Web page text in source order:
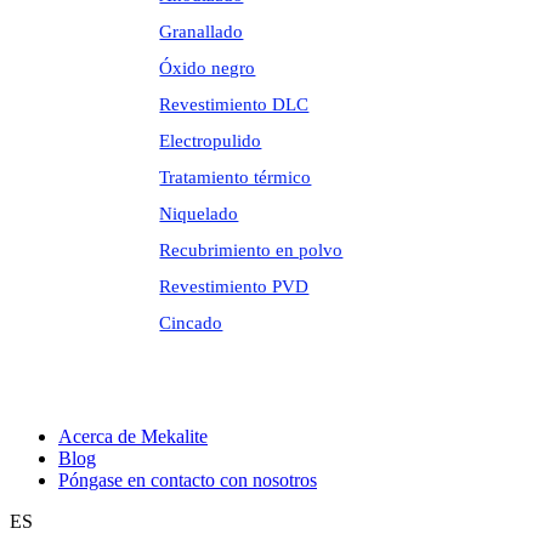
Granallado
Óxido negro
Revestimiento DLC
Electropulido
Tratamiento térmico
Niquelado
Recubrimiento en polvo
Revestimiento PVD
Cincado
Acerca de Mekalite
Blog
Póngase en contacto con nosotros
ES